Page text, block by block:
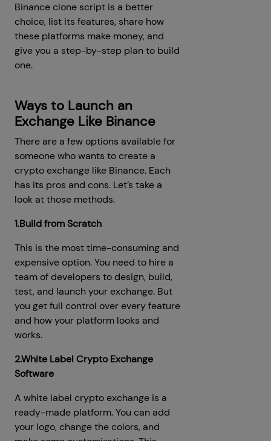
Binance clone script is a better
choice, list its features, share how
these platforms make money, and
give you a step-by-step plan to build
one.
Ways to Launch an
Exchange Like Binance
There are a few options available for
someone who wants to create a
crypto exchange like Binance. Each
has its pros and cons. Let’s take a
look at those methods.
1.Build from Scratch
This is the most time-consuming and
expensive option. You need to hire a
team of developers to design, build,
test, and launch your exchange. But
you get full control over every feature
and how your platform looks and
works.
2.White Label Crypto Exchange
Software
A white label crypto exchange is a
ready-made platform. You can add
your logo, change the colors, and